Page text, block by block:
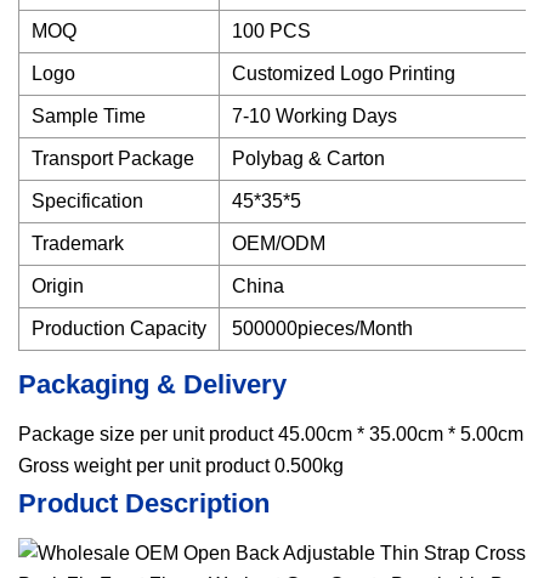
MOQ 100 PCS
Logo Customized Logo Printing
Sample Time 7-10 Working Days
Transport Package Polybag & Carton
Specification 45*35*5
Trademark OEM/ODM
Origin China
Production Capacity 500000pieces/Month
Packaging & Delivery
Package size per unit product 45.00cm * 35.00cm * 5.00cm
Gross weight per unit product 0.500kg
Product Description